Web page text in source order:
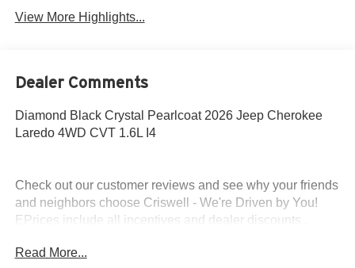
View More Highlights...
Dealer Comments
Diamond Black Crystal Pearlcoat 2026 Jeep Cherokee
Laredo 4WD CVT 1.6L I4
Check out our customer reviews and see why your friends
and neighbors choose Criswell - We're Driven by You!
EPrices include all incentives and dealer discounts .
locks and $199 front window tint are additional. EPrices
Read More...